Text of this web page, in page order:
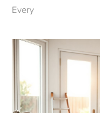
Every